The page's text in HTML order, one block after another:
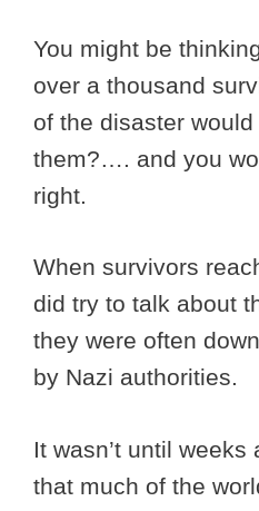
You might be
over a thousand
of the disaster
them?…. and you
right.
When survivors
did try to talk about
they were often
by Nazi authorities.
It wasn’t until
that much of the